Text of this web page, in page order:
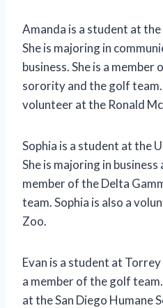
Amanda is a student at
She is majoring in
business. She is a member
sorority and the golf team.
volunteer at the Ronald
Sophia is a student at the
She is majoring in
member of the Delta
team. Sophia is also a
Zoo.
Evan is a student at
a member of the golf
at the San Diego Humane